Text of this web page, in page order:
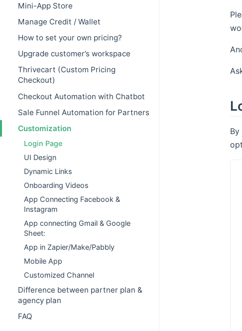
Mini-App Store
Manage Credit / Wallet
How to set your own pricing?
Upgrade customer’s workspace
Thrivecart (Custom Pricing
Checkout)
Checkout Automation with Chatbot
Sale Funnel Automation for Partners
Customization
Login Page
UI Design
Dynamic Links
Onboarding Videos
App Connecting Facebook &
Instagram
App connecting Gmail & Google
Sheet:
App in Zapier/Make/Pabbly
Mobile App
Customized Channel
Difference between partner plan &
agency plan
FAQ